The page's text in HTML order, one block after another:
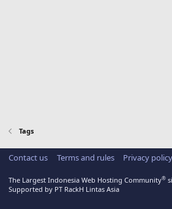
Tags
Contact us Terms and rules Privacy policy
The Largest Indonesia Web Hosting Community®
Supported by PT RackH Lintas Asia